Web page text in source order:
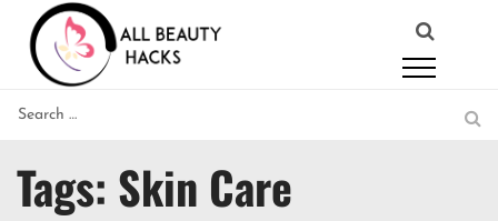
Tags: Skin Care